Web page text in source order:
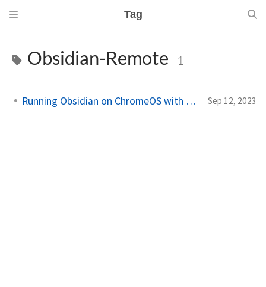
Tag
Obsidian-Remote 1
Running Obsidian on ChromeOS with Docker Sep 12, 2023